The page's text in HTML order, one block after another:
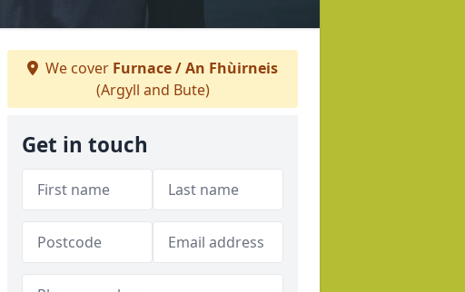
We cover Furnace / An Fhùirneis
(Argyll and Bute)
Get in touch